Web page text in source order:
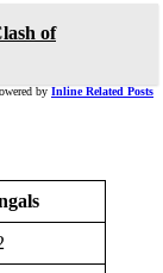
of
by Inline Related Posts